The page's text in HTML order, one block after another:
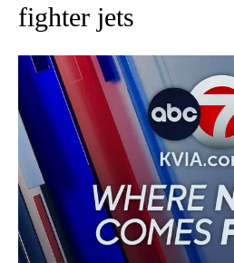
fighter jets